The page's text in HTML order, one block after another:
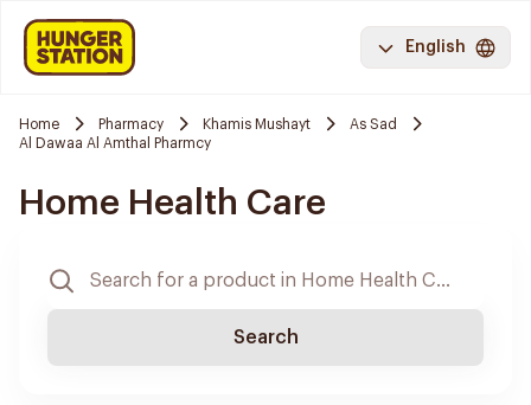
English
Home Pharmacy Khamis Mushayt
As Sad
Al Dawaa Al Amthal Pharmcy
Home Health Care
Search